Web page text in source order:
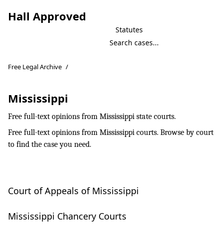
Hall Approved
Statutes
Free Legal Archive /
Mississippi
Free full-text opinions from Mississippi state courts.
Free full-text opinions from Mississippi courts. Browse by court
to find the case you need.
Court of Appeals of Mississippi
Mississippi Chancery Courts